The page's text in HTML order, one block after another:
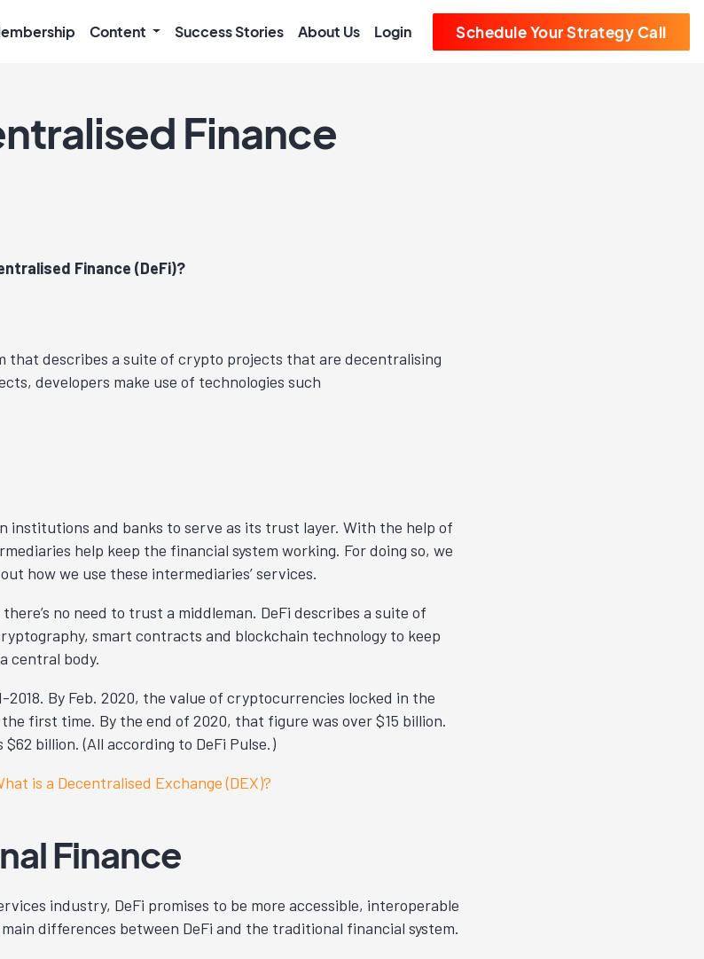
Content Success Stories About Us Login Schedule Your Strategy Call
Finance
Finance (DeFi)?
that describes a suite of crypto projects that are decentralising
developers make use of technologies such
institutions and banks to serve as its trust layer. With the help of
help keep the financial system working. For doing so, we
how we use these intermediaries’ services.
there’s no need to trust a middleman. DeFi describes a suite of
smart contracts and blockchain technology to keep
central body.
2018. By Feb. 2020, the value of cryptocurrencies locked in the
first time. By the end of 2020, that figure was over $15 billion.
billion. (All according to DeFi Pulse.)
is a Decentralised Exchange (DEX)?
Finance
industry, DeFi promises to be more accessible, interoperable
differences between DeFi and the traditional financial system.